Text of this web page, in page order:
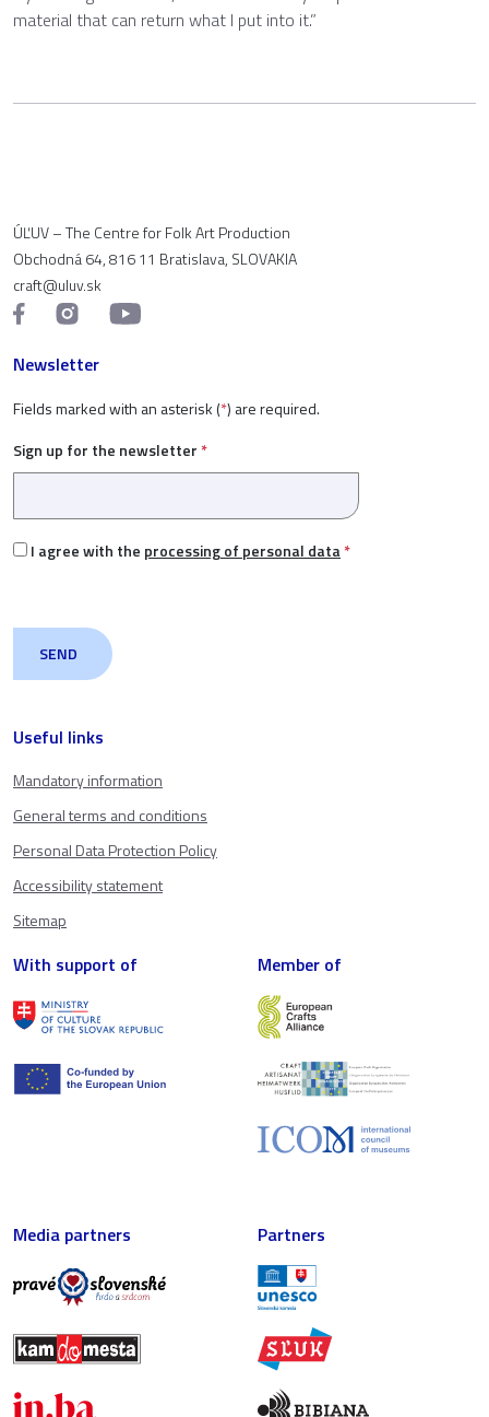
material that can return what I put into it.”
Useful links
Mandatory information
General terms and conditions
Personal Data Protection Policy
Accessibility statement
Sitemap
ÚĽUV – The Centre for Folk Art Production
Obchodná 64, 816 11 Bratislava, SLOVAKIA
craft@uluv.sk
Newsletter
Fields marked with an asterisk (*) are required.
Sign up for the newsletter *
I agree with the processing of personal data*
With support of Member of
Media partners Partners